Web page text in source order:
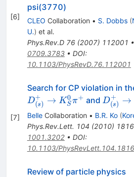
[6]
psi(3770)
CLEO Collaboration • S. Dobbs (
U.) et al.
Phys.Rev.D 76(2007) 112001 •
0709.3783• DOI:
10.1103/PhysRevD.76.112001
[7]
Search for CP violation in
D(s)
+ → KS
0 π+ and
\to
D(s)
+ →
BelleCollaboration • B.R. Ko (
Phys.Rev.Lett. 104 (2010)
1001.3202• DOI:
10.1103/
Review of particle physics